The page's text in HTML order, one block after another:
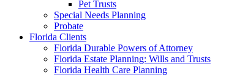
Pet Trusts
Special Needs Planning
Probate
Florida Clients
Florida Durable Powers of Attorney
Florida Estate Planning: Wills and Trusts
Florida Health Care Planning